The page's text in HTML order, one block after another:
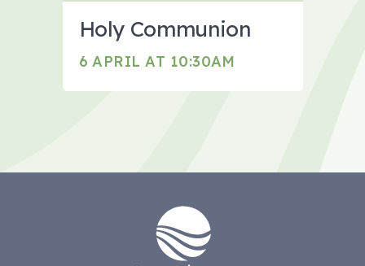
Holy Communion
6 APRIL AT 10:30AM